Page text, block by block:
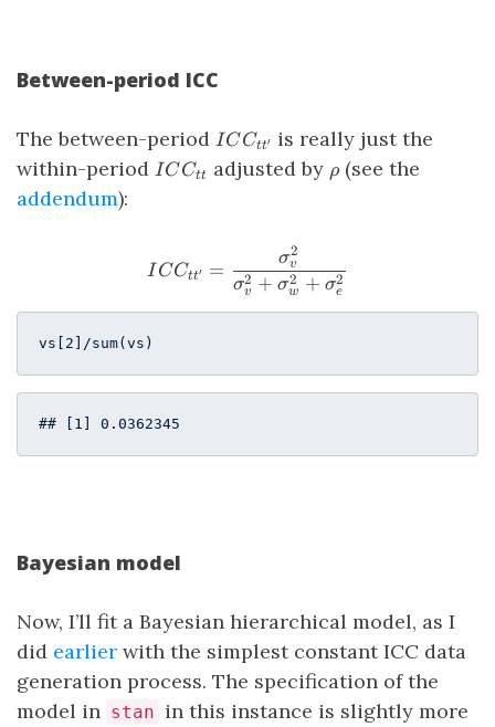
Between-period ICC
The between-period ICC_{tt^\prime}
ICCtt′
is really just the
within-period ICC_{tt}
ICCtt adjusted by \rho
ρ(see the
addendum):
ICC_{tt^\prime} =
I CCtt′ =
σv
2 + σw
2 + σe
2
σv
2
vs[ 2 ]/sum(vs)
## [1] 0.0362345
Bayesian model
Now, I’ll fit a Bayesian hierarchical model, as I
did earlier with the simplest constant ICC data
generation process. The specification of the
model in stan in this instance is slightly more